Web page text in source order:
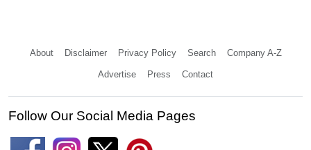
About Disclaimer Privacy Policy Search Company A-Z
Advertise Press Contact
Follow Our Social Media Pages